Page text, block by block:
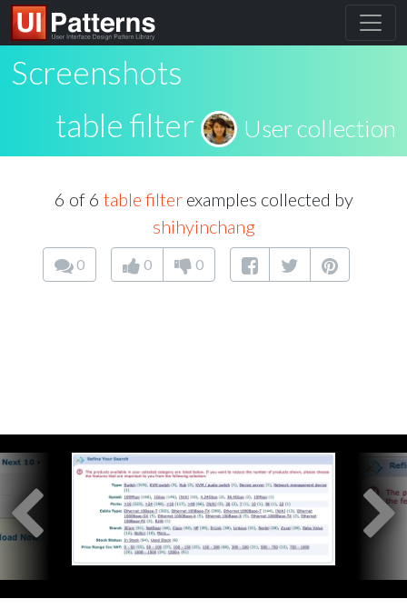
Screenshots
table filter
User collection
6 of 6 table filterexamples collected by
shihyinchang
0 0 0